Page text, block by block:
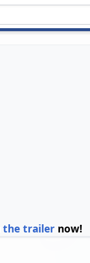
the trailernow!